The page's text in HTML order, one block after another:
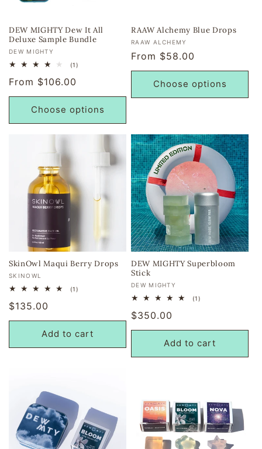
DEW MIGHTY Dew It All
Deluxe Sample Bundle
Vendor:
DEW MIGHTY
(1)
Regular
price
From $106.00
Choose options
RAAW Alchemy Blue Drops
Vendor:
RAAW ALCHEMY
Regular
price
From $58.00
Choose options
SkinOwl Maqui Berry Drops
Vendor:
SKINOWL
(1)
Regular
price
$135.00
Add to cart
DEW MIGHTY Superbloom
Stick
Vendor:
DEW MIGHTY
(1)
Regular
price
$350.00
Add to cart